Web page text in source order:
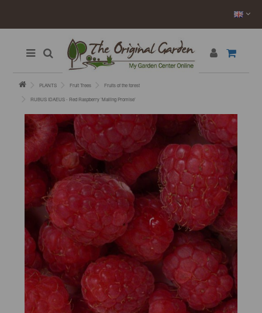
PLANTS Fruit Trees Fruits of the forest
RUBUS IDAEUS - Red Raspberry ’Malling Promise’